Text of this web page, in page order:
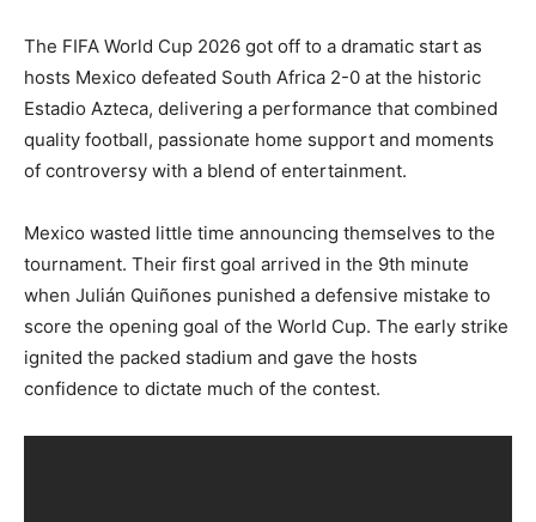
The FIFA World Cup 2026 got off to a dramatic start as
hosts Mexico defeated South Africa 2-0 at the historic
Estadio Azteca, delivering a performance that combined
quality football, passionate home support and moments
of controversy with a blend of entertainment.
Mexico wasted little time announcing themselves to the
tournament. Their first goal arrived in the 9th minute
when Julián Quiñones punished a defensive mistake to
score the opening goal of the World Cup. The early strike
ignited the packed stadium and gave the hosts
confidence to dictate much of the contest.